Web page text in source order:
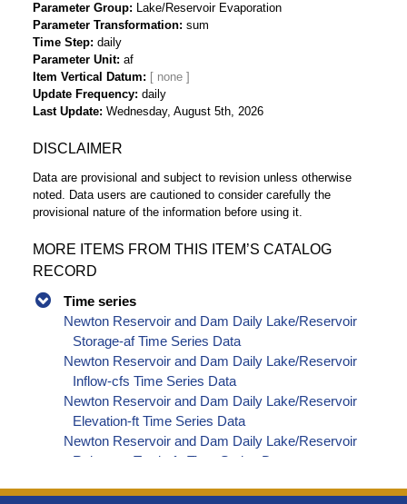
Parameter Group
Lake/Reservoir Evaporation
Parameter Transformation sum
Time Step daily
Parameter Unit af
Item Vertical Datum
Update Frequency daily
Last Update Wednesday, August 5th, 2026
DISCLAIMER
Data are provisional and subject to revision unless otherwise
noted. Data users are cautioned to consider carefully the
provisional nature of the information before using it.
MORE ITEMS FROM THIS ITEM’S CATALOG
RECORD
Time series
Newton Reservoir and Dam Daily Lake/Reservoir
Storage-af Time Series Data
Newton Reservoir and Dam Daily Lake/Reservoir
Inflow-cfs Time Series Data
Newton Reservoir and Dam Daily Lake/Reservoir
Elevation-ft Time Series Data
Newton Reservoir and Dam Daily Lake/Reservoir
Release - Total-cfs Time Series Data